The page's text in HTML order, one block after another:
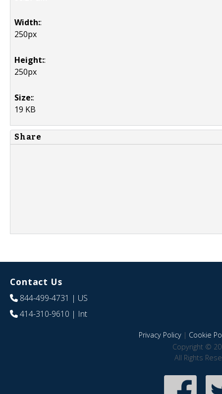
Width::
250px
Height::
250px
Size::
19 KB
Share
Contact Us
844-499-4731 | US
414-310-9610 | Int
Privacy Policy| Cookie
Copyright ©
All Rights